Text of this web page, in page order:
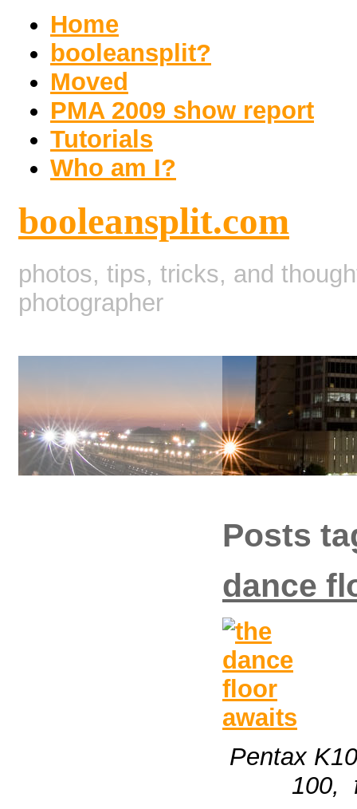
Home
booleansplit?
Moved
PMA 2009 show report
Tutorials
Who am I?
booleansplit.com
photos, tips, tricks, and
photographer
Posts
dance
Pentax
100,